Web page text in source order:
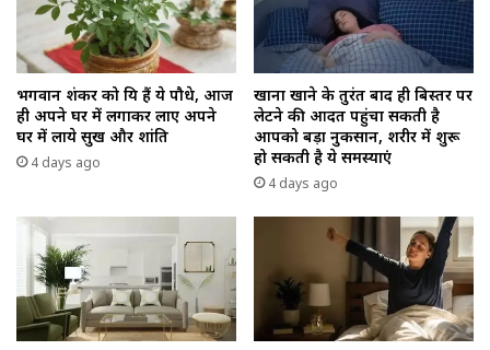
भगवान शंकर को प्रिय हैं ये पौधे, आज
ही अपने घर में लगाकर लाए अपने
घर में लाये सुख और शांति
4 days ago
खाना खाने के तुरंत बाद ही बिस्तर पर
लेटने की आदत पहुंचा सकती है
आपको बड़ा नुकसान, शरीर में शुरू
हो सकती है ये समस्याएं
4 days ago